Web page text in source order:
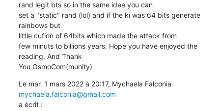
rand legit bts so in the same idea you can
set a "static" rand (lol) and if the ki was 64 bits generate
rainbows but
little cufion of 64bits which made the attack from
few minuts to billions years. Hope you have enjoyed the
reading. And Thank
You OsmoCom(munity)
mychaela.falconia@gmail.com
a écrit :